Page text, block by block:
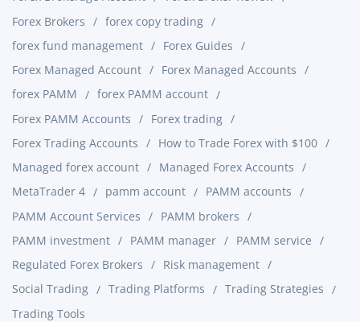
Forex Brokers
forex copy trading
forex fund management
Forex Guides
Forex Managed Account
Forex Managed Accounts
forex PAMM
forex PAMM account
Forex PAMM Accounts
Forex trading
Forex Trading Accounts
How to Trade Forex with $100
Managed forex account
Managed Forex Accounts
MetaTrader 4
pamm account
PAMM accounts
PAMM Account Services
PAMM brokers
PAMM investment
PAMM manager
PAMM service
Regulated Forex Brokers
Risk management
Social Trading
Trading Platforms
Trading Strategies
Trading Tools